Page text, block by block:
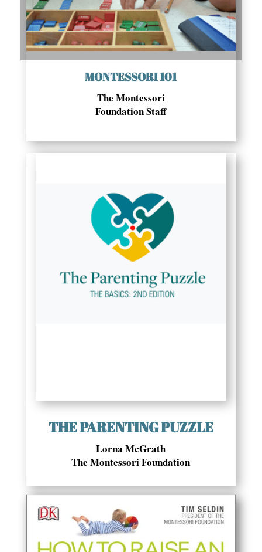
MONTESSORI 101
The Montessori
Foundation Staff
THE PARENTING PUZZLE
Lorna McGrath
The Montessori Foundation